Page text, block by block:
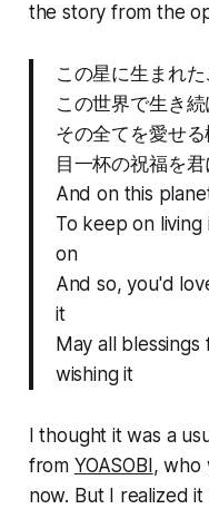
the story from the
この星に生まれた
この世界で生き続
その全てを愛せる
目一杯の祝福を君
And on this
To keep on
on
And so, you'd
it
May all
wishing it
I thought it was a
from YOASOBI , who
now. But I realized